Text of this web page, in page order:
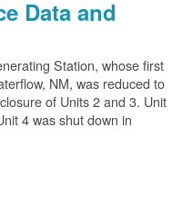
Data and
Station, whose first
NM, was reduced to
of Units 2 and 3. Unit
4 was shut down in